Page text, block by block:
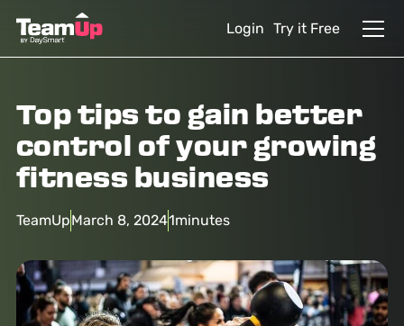
Login Try it Free
Top tips to gain better
control of your growing
fitness business
TeamUpMarch 8, 20241minutes